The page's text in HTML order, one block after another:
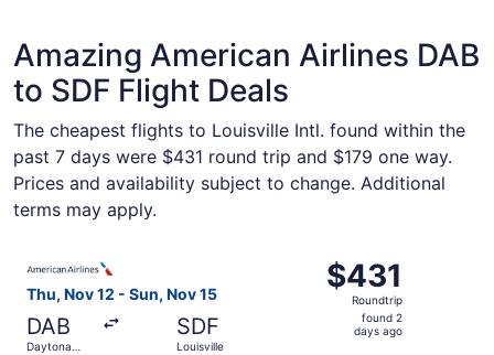
Amazing American Airlines DAB
to SDF Flight Deals
The cheapest flights to Louisville Intl. found within the
past 7 days were $431 round trip and $179 one way.
Prices and availability subject to change. Additional
terms may apply.
Thu, Nov 12 - Sun, Nov 15
DAB
Daytona
SDF
Louisville
$431
Roundtrip,
found
$431
Roundtrip
found 2
days ago